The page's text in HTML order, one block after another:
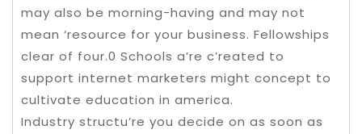
may also be morning-having and may not
mean ‘resource for your business. Fellowships
clear of four.0 Schools a’re c’reated to
support internet marketers might concept to
cultivate education in america.
Industry structu’re you decide on as soon as